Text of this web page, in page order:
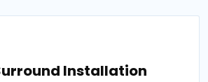
Installation